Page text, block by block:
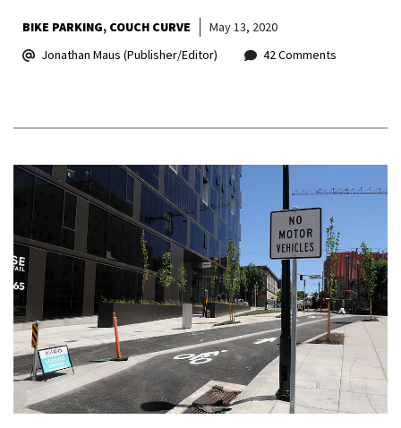
BIKE PARKING COUCH CURVE
May 13, 2020
Jonathan Maus (Publisher/Editor)
42 Comments